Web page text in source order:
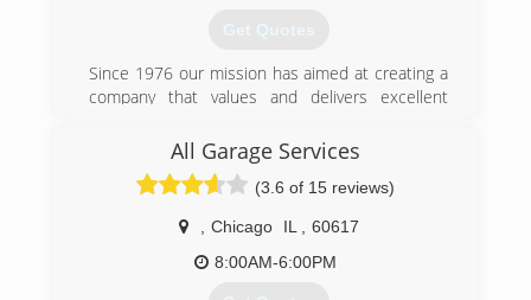
Get Quotes
Since 1976 our mission has aimed at creating a
company that values and delivers excellent
professionalism to a predominately freelance
industry. We are Chicago's garage door
professionals: with two generations of overhead
door experts and a team of highly qualified
technicians we serve to meet your highest
demands whether commercial, or residential.
All Garage Services
(3.6 of 15 reviews)
Chicago IL
60617
8:00AM-6:00PM